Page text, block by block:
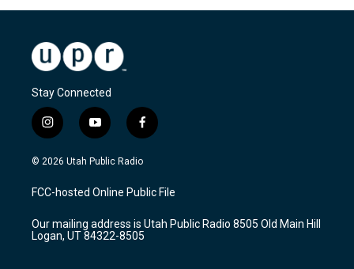
Stay Connected
i
n
s
a
g
a
m
y
o
u
u
b
f
a
c
b
o
k
© 2026 Utah Public Radio
FCC-hosted Online Public File
Our mailing address is Utah Public Radio 8505 Old Main Hill
Logan, UT 84322-8505